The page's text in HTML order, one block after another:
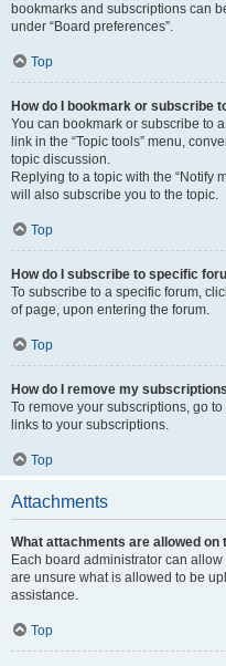
bookmarks and subscriptions can
under “Board preferences”.
Top
How do I bookmark or subscribe
You can bookmark or subscribe to
link in the “Topic tools” menu,
topic discussion.
Replying to a topic with the “Notify
will also subscribe you to the topic.
Top
How do I subscribe to specific
To subscribe to a specific forum,
of page, upon entering the forum.
Top
How do I remove my
To remove your subscriptions, go
links to your subscriptions.
Top
Attachments
What attachments are allowed on
Each board administrator can
are unsure what is allowed to be
assistance.
Top